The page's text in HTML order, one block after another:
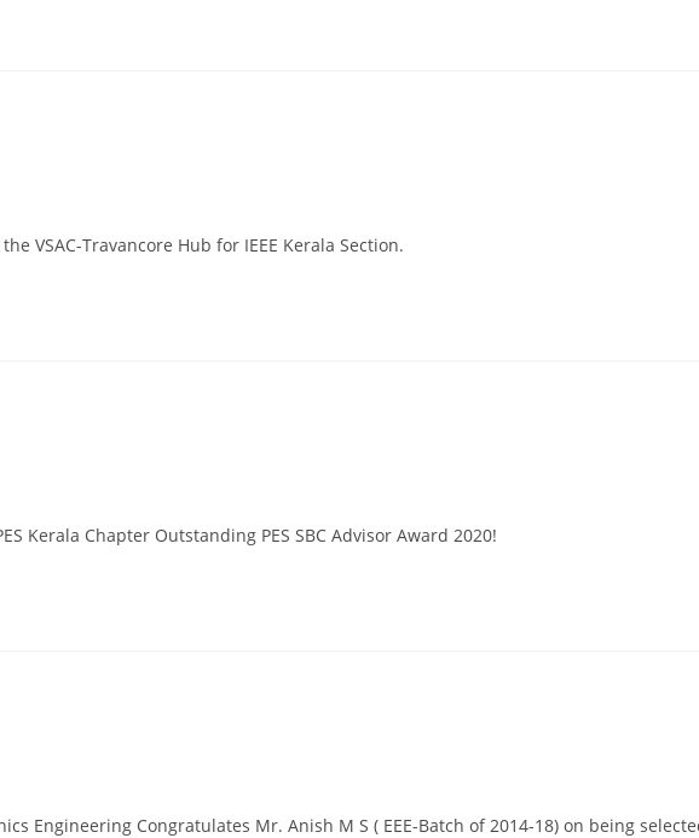
VSAC-Travancore Hub for IEEE Kerala Section.
Kerala Chapter Outstanding PES SBC Advisor Award 2020!
Engineering Congratulates Mr. Anish M S ( EEE-Batch of 2014-18) on being